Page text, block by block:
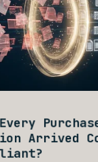
Arrived